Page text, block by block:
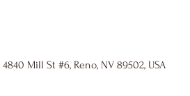
Mill St #6, Reno, NV 89502, USA